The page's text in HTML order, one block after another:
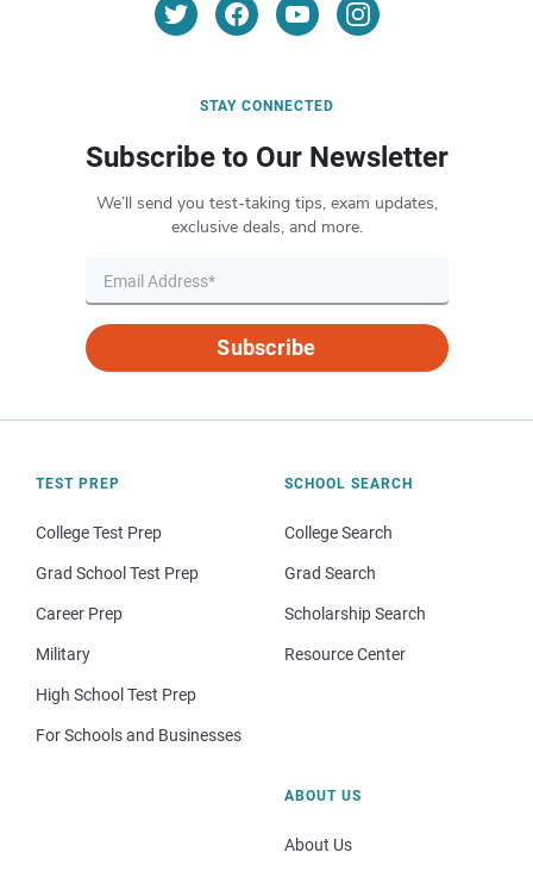
STAY CONNECTED
Subscribe to Our Newsletter
We’ll send you test-taking tips, exam updates,
exclusive deals, and more.
Subscribe
TEST PREP
College Test Prep
Grad School Test Prep
Career Prep
Military
High School Test Prep
For Schools and Businesses
SCHOOL SEARCH
College Search
Grad Search
Scholarship Search
Resource Center
ABOUT US
About Us